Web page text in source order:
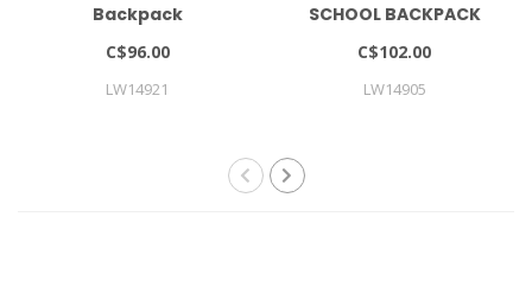
Backpack
C$96.00
LW14921
SCHOOL BACKPACK
LARGE
C$102.00
LW14905